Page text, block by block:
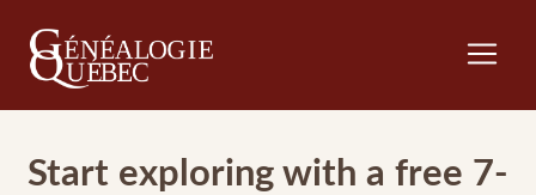
Start exploring with a free 7-